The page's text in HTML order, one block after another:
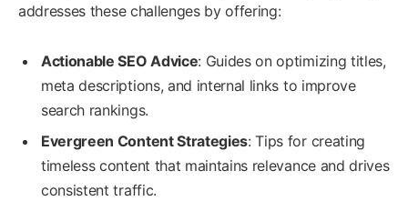
addresses these challenges by offering:
Actionable SEO Advice: Guides on optimizing titles,
meta descriptions, and internal links to improve
search rankings.
Evergreen Content Strategies: Tips for creating
timeless content that maintains relevance and drives
consistent traffic.